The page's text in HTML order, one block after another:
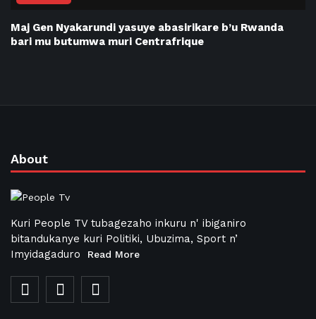
Maj Gen Nyakarundi yasuye abasirikare b’u Rwanda
bari mu butumwa muri Centrafrique
About
Kuri People TV tubagezaho inkuru n' ibiganiro
bitandukanye kuri Politiki, Ubuzima, Sport n’
Imyidagaduro
Read More